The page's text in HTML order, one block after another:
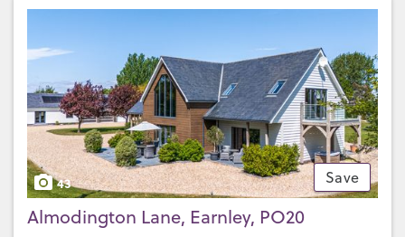
Save
43
Almodington Lane, Earnley, PO20